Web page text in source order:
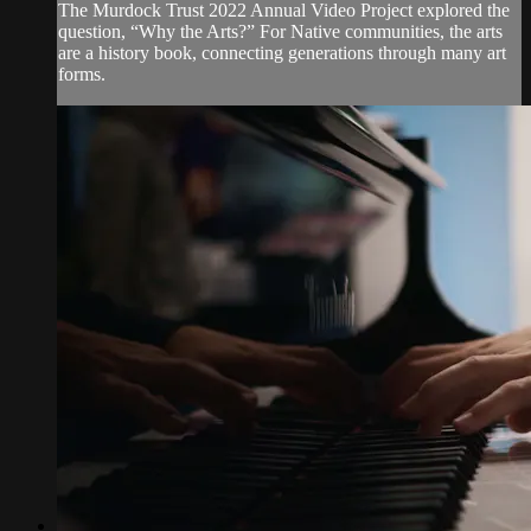
The Murdock Trust 2022 Annual Video Project explored the
question, “Why the Arts?” For Native communities, the arts
are a history book, connecting generations through many art
forms.